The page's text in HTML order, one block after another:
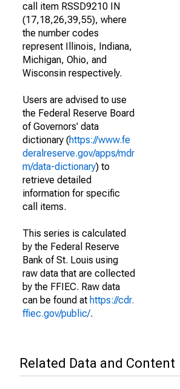
call item RSSD9210 IN
(17,18,26,39,55), where
the number codes
represent Illinois, Indiana,
Michigan, Ohio, and
Wisconsin respectively.
Users are advised to use
the Federal Reserve Board
of Governors' data
dictionary (https://www.fe
deralreserve.gov/apps/mdr
m/data-dictionary) to
retrieve detailed
information for specific
call items.
This series is calculated
by the Federal Reserve
Bank of St. Louis using
raw data that are collected
by the FFIEC. Raw data
can be found at https://cdr.
ffiec.gov/public/.
Related Data and Content